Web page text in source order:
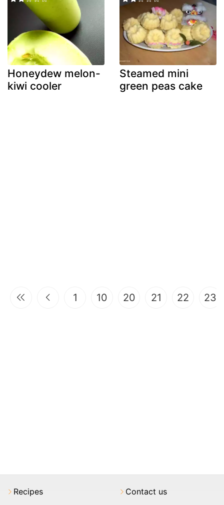
Honeydew melon-
kiwi cooler
Steamed mini
green peas cake
1 10 20 21 22 23
Recipes
Contact us